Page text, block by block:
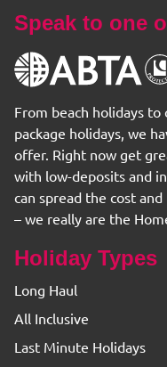
Speak to one
From beach holidays to
package holidays, we
offer. Right now get
with low-deposits and
can spread the cost
– we really are the
Holiday Types
Long Haul
All Inclusive
Last Minute Holidays